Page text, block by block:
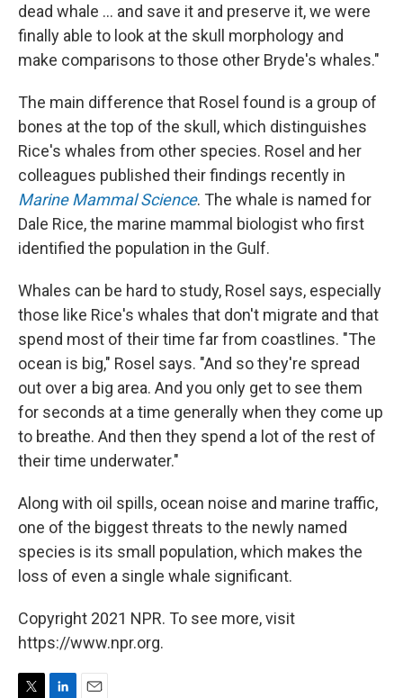
dead whale ... and save it and preserve it, we were
finally able to look at the skull morphology and
make comparisons to those other Bryde's whales."
The main difference that Rosel found is a group of
bones at the top of the skull, which distinguishes
Rice's whales from other species. Rosel and her
colleagues published their findings recently in
Marine Mammal Science. The whale is named for
Dale Rice, the marine mammal biologist who first
identified the population in the Gulf.
Whales can be hard to study, Rosel says, especially
those like Rice's whales that don't migrate and that
spend most of their time far from coastlines. "The
ocean is big," Rosel says. "And so they're spread
out over a big area. And you only get to see them
for seconds at a time generally when they come up
to breathe. And then they spend a lot of the rest of
their time underwater."
Along with oil spills, ocean noise and marine traffic,
one of the biggest threats to the newly named
species is its small population, which makes the
loss of even a single whale significant.
Copyright 2021 NPR. To see more, visit
https://www.npr.org.